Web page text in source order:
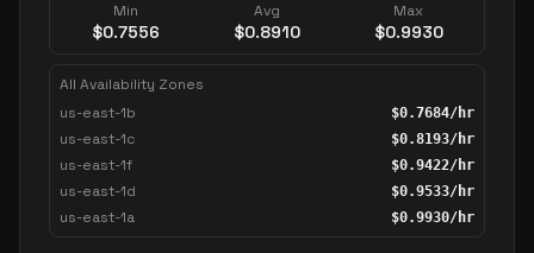
Min
$0.7556
Avg
$0.8910
Max
$0.9930
All Availability Zones
us-east-1b
$0.7684/hr
us-east-1c $0.8193/hr
us-east-1f $0.9422/hr
us-east-1d $0.9533/hr
us-east-1a $0.9930/hr